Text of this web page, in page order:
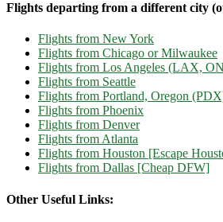
Flights departing from a different city
Flights from New York
Flights from Chicago or Milwaukee
Flights from Los Angeles (LAX,
Flights from Seattle
Flights from Portland, Oregon
Flights from Phoenix
Flights from Denver
Flights from Atlanta
Flights from Houston [Escape
Flights from Dallas [Cheap DFW]
Other Useful Links: